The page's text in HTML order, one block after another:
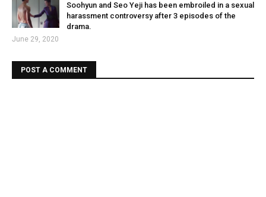
Soohyun and Seo Yeji has been embroiled in a sexual
harassment controversy after 3 episodes of the
drama.
June 29, 2020
POST A COMMENT